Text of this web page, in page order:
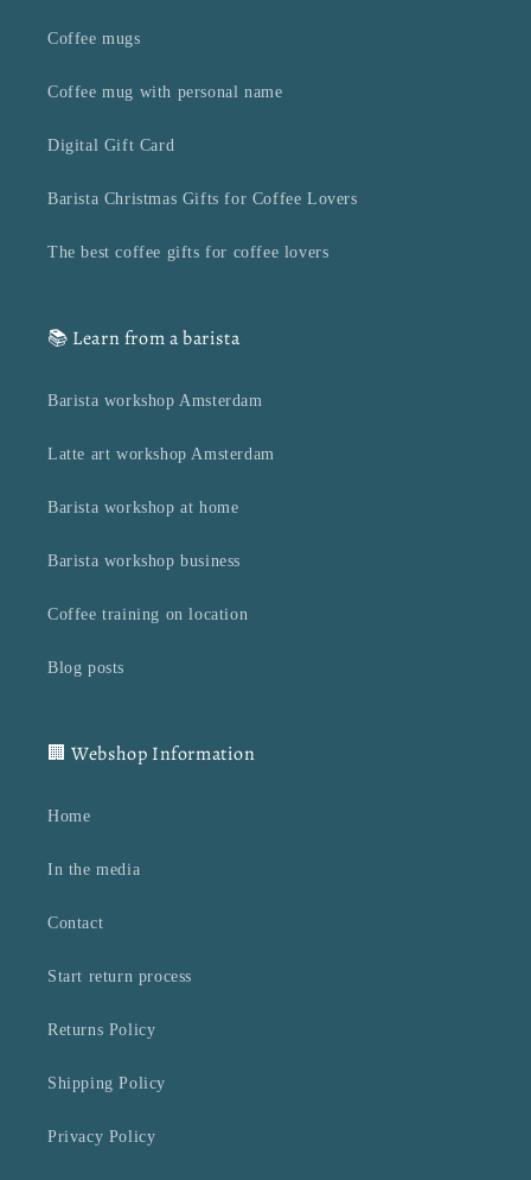
Coffee mugs
Coffee mug with personal name
Digital Gift Card
Barista Christmas Gifts for Coffee Lovers
The best coffee gifts for coffee lovers
📚 Learn from a barista
Barista workshop Amsterdam
Latte art workshop Amsterdam
Barista workshop at home
Barista workshop business
Coffee training on location
Blog posts
🏢 Webshop Information
Home
In the media
Contact
Start return process
Returns Policy
Shipping Policy
Privacy Policy